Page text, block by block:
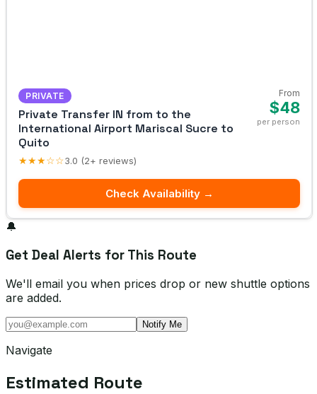
PRIVATE
Private Transfer IN from to the
International Airport Mariscal Sucre to
Quito
★★★☆☆3.0 (2+ reviews)
From
$48
per person
Check Availability →
🔔
Get Deal Alerts for This Route
We'll email you when prices drop or new shuttle options
are added.
Notify Me
Navigate
Estimated Route